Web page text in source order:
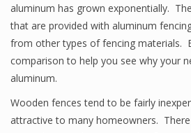
aluminum has grown exponentially.
that are provided with aluminum
from other types of fencing materials.
comparison to help you see why your
aluminum.
Wooden fences tend to be fairly
attractive to many homeowners.